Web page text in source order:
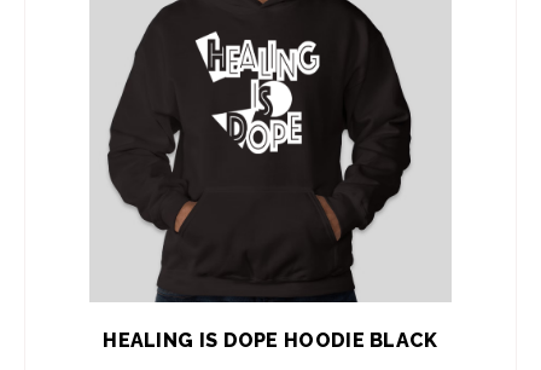
HEALING IS DOPE HOODIE BLACK
ADD TO CART